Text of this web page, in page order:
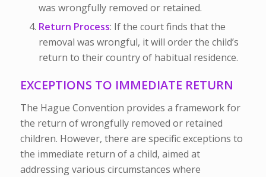
was wrongfully removed or retained.
Return Process: If the court finds that the
removal was wrongful, it will order the child’s
return to their country of habitual residence.
EXCEPTIONS TO IMMEDIATE RETURN
The Hague Convention provides a framework for
the return of wrongfully removed or retained
children. However, there are specific exceptions to
the immediate return of a child, aimed at
addressing various circumstances where